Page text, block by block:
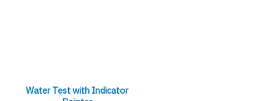
Water Test with Indicator